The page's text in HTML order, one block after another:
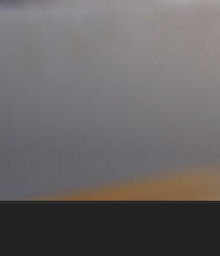
Skip